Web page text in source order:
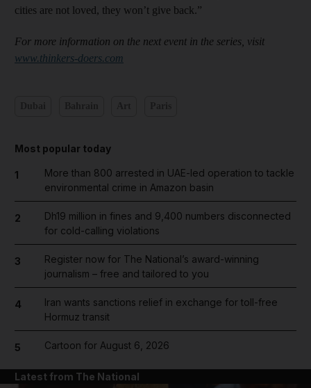
cities are not loved, they won’t give back.”
For more information on the next event in the series, visit
www.thinkers-doers.com
Most popular today
1
More than 800 arrested in UAE-led operation to tackle
environmental crime in Amazon basin
2
Dh19 million in fines and 9,400 numbers disconnected
for cold-calling violations
3
Register now for The National’s award-winning
journalism – free and tailored to you
4
Iran wants sanctions relief in exchange for toll-free
Hormuz transit
5 Cartoon for August 6, 2026
Latest from The National